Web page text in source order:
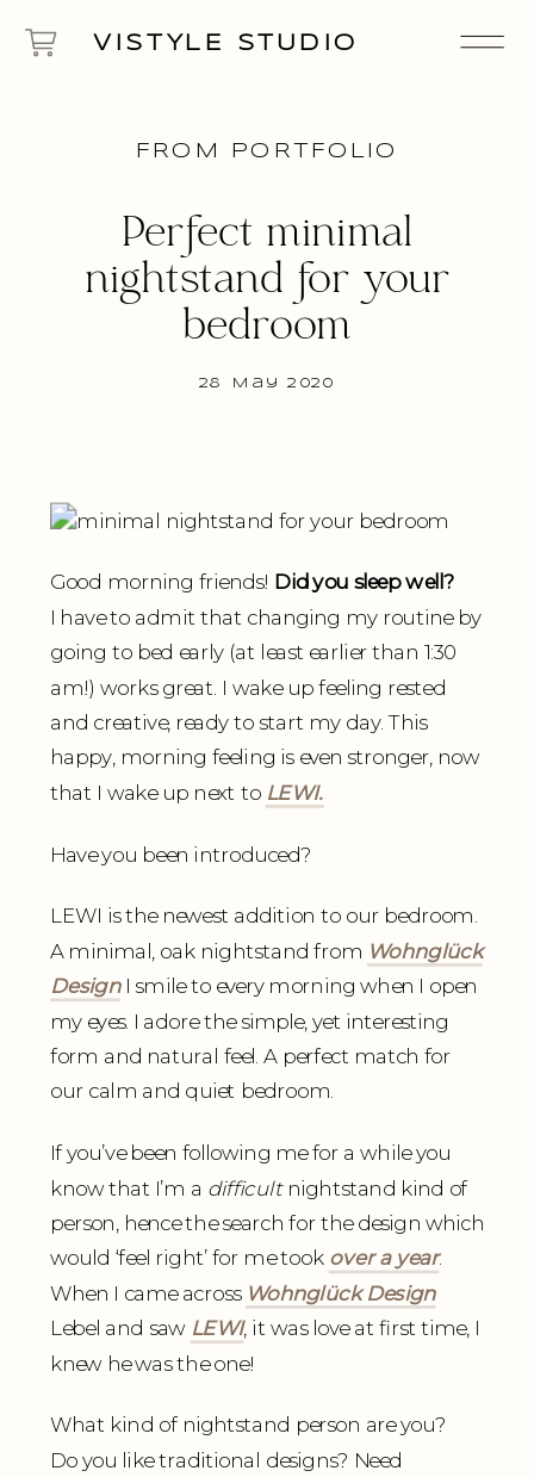
VISTYLE STUDIO
28 May 2020
Perfect minimal
nightstand for your
bedroom
FROM PORTFOLIO
Good morning friends! Did you sleep well?
I have to admit that changing my routine by
going to bed early (at least earlier than 1:30
am!) works great. I wake up feeling rested
and creative, ready to start my day. This
happy, morning feeling is even stronger, now
that I wake up next to LEWI.
Have you been introduced?
LEWI is the newest addition to our bedroom.
A minimal, oak nightstand from Wohnglück
DesignI smile to every morning when I open
my eyes. I adore the simple, yet interesting
form and natural feel. A perfect match for
our calm and quiet bedroom.
If you’ve been following me for a while you
know that I’m a difficultnightstand kind of
person, hence the search for the design which
would ‘feel right’ for me took over a year.
When I came across Wohnglück Design
Lebel and saw LEWI, it was love at first time, I
knew he was the one!
What kind of nightstand person are you?
Do you like traditional designs? Need